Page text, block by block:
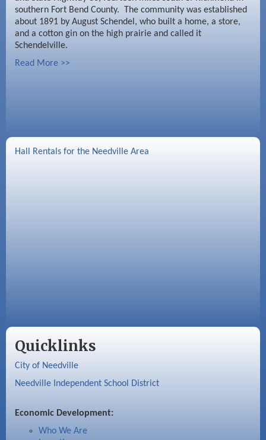
southern Fort Bend County. The community was established
about 1891 by August Schendel, who built a home, a store,
and a cotton gin on the high prairie and called it
Schendelville.
Read More >>
Hall Rentals for the Needville Area
Quicklinks
City of Needville
Needville Independent School District
Economic Development:
Who We Are